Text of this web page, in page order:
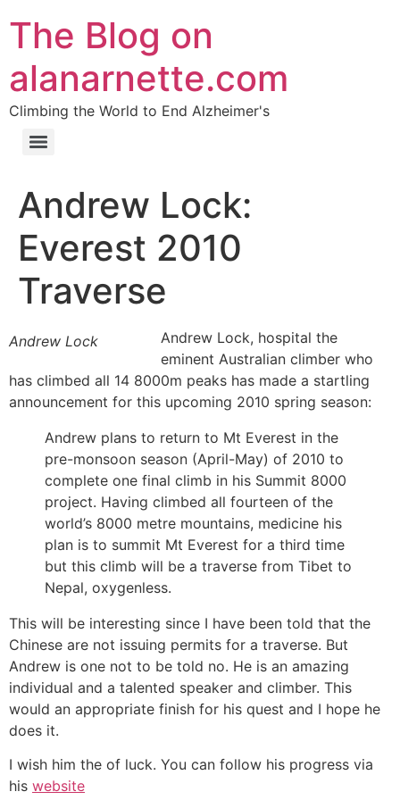
The Blog on
alanarnette.com
Climbing the World to End Alzheimer's
Andrew Lock:
Everest 2010
Traverse
Andrew Lock
Andrew Lock, hospital the
eminent Australian climber who
has climbed all 14 8000m peaks has made a startling
announcement for this upcoming 2010 spring season:
Andrew plans to return to Mt Everest in the
pre-monsoon season (April-May) of 2010 to
complete one final climb in his Summit 8000
project. Having climbed all fourteen of the
world’s 8000 metre mountains, medicine his
plan is to summit Mt Everest for a third time
but this climb will be a traverse from Tibet to
Nepal, oxygenless.
This will be interesting since I have been told that the
Chinese are not issuing permits for a traverse. But
Andrew is one not to be told no. He is an amazing
individual and a talented speaker and climber. This
would an appropriate finish for his quest and I hope he
does it.
I wish him the of luck. You can follow his progress via
his website